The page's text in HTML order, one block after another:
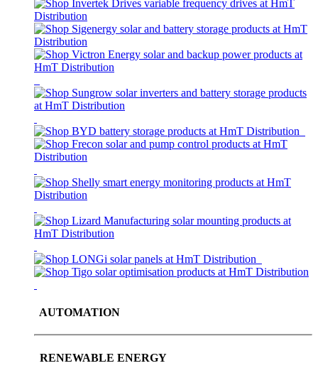
AUTOMATION
RENEWABLE ENERGY